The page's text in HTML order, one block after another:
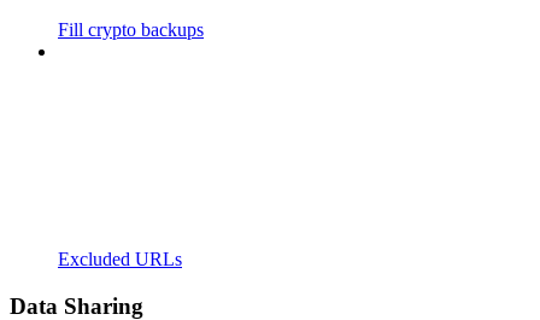
Fill crypto backups
Excluded URLs
Data Sharing